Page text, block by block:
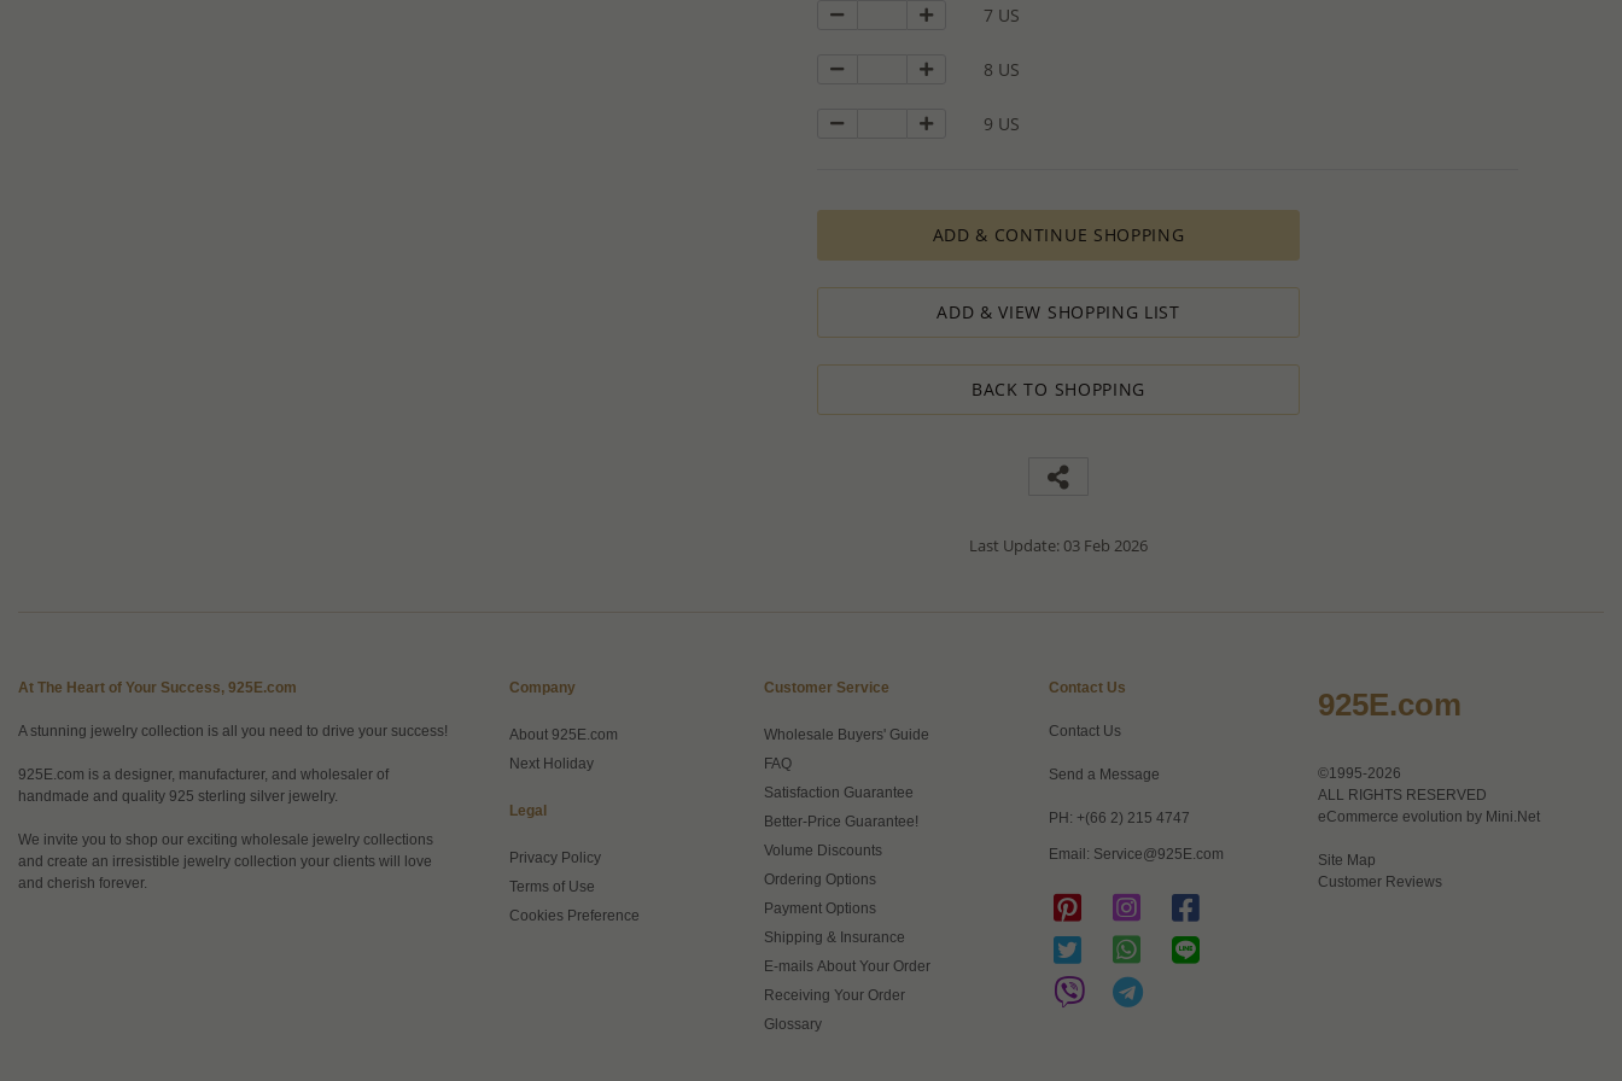
calculations, taking into consideration all the various costs and the selling price of the product,
How to order lower quantity?
2. Email us the actual quantity you wish to order.
3. We will consider the situation and do our best to accommodate your request.
We’ll be delighted to help - Please contact us if you need further
information or assistance.
7 US
8 US
9 US
ADD & CONTINUE SHOPPING
ADD & VIEW SHOPPING LIST
BACK TO SHOPPING
Last Update: 03 Feb 2026
At The Heart of Your Success, 925E.com
A stunning jewelry collection is all you need to drive your success!
925E.com is a designer, manufacturer, and wholesaler of
handmade and quality 925 sterling silver jewelry.
We invite you to shop our exciting wholesale jewelry collections
and create an irresistible jewelry collection your clients will love
and cherish forever.
Company
About 925E.com
Next Holiday
Legal
Privacy Policy
Terms of Use
Cookies Preference
Customer Service
Wholesale Buyers' Guide
FAQ
Satisfaction Guarantee
Better-Price Guarantee!
Volume Discounts
Ordering Options
Payment Options
Shipping & Insurance
E-mails About Your Order
Receiving Your Order
Glossary
Contact Us
Contact Us
Send a Message
PH: +(66 2) 215 4747
Email: Service@925E.com
925E.com
©1995-2026
ALL RIGHTS RESERVED
eCommerce evolution by Mini.Net
Site Map
Customer Reviews